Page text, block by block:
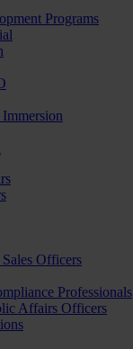
Programs
Officers
Professionals
Affairs Officers